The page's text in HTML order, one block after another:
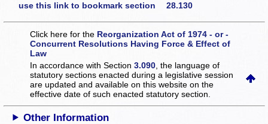
use this link to bookmark section 28.130
Click here for the Reorganization Act of 1974 - or -
Concurrent Resolutions Having Force & Effect of
Law
In accordance with Section3.090 , the language of
statutory sections enacted during a legislative session
are updated and available on this websiteon the
effective date of such enacted statutory section.
Other Information